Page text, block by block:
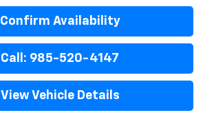
Confirm Availability
Call: 985-520-4147
View Vehicle Details